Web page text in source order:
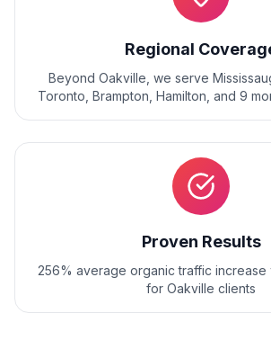
Regional
Beyond Oakville , we serve
Toronto, Brampton, Hamilton , and 9
Proven Results
256% average organic traffic increase
for Oakville clients